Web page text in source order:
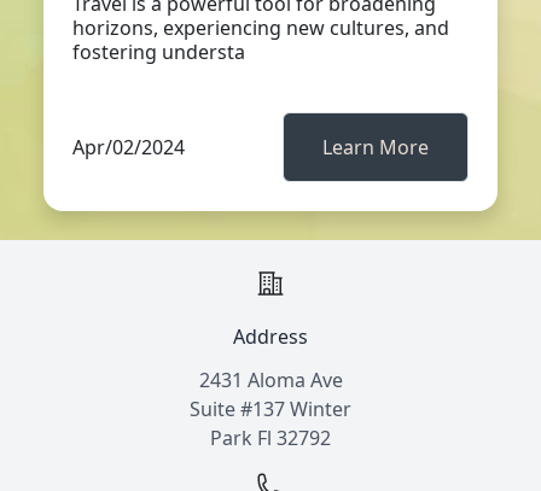
horizons, experiencing new cultures, and
fostering understa
Apr/02/2024 Learn More
Address
2431 Aloma Ave
Suite #137 Winter
Park Fl 32792